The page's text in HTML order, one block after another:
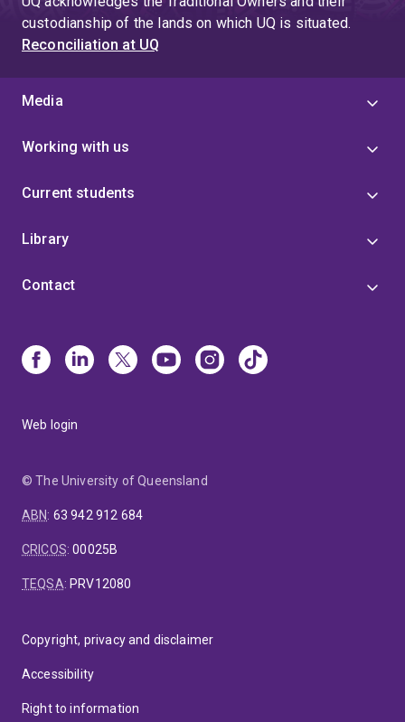
custodianship of the lands on which UQ is situated.
Reconciliation at UQ
Media
Working with us
Current students
Library
Contact
Web login
© The University of Queensland
ABN: 63 942 912 684
CRICOS:00025B
TEQSA: PRV12080
Copyright, privacy and disclaimer
Accessibility
Right to information